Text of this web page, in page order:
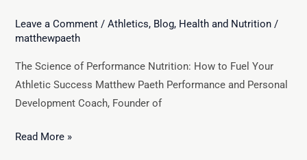
Leave a Comment / Athletics, Blog, Health and Nutrition/
matthewpaeth
The Science of Performance Nutrition: How to Fuel Your
Athletic Success Matthew Paeth Performance and Personal
Development Coach, Founder of
Read More »